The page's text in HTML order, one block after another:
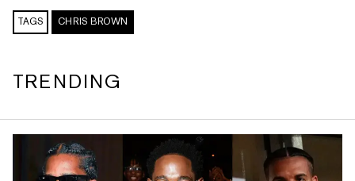
TAGS CHRIS BROWN
TRENDING